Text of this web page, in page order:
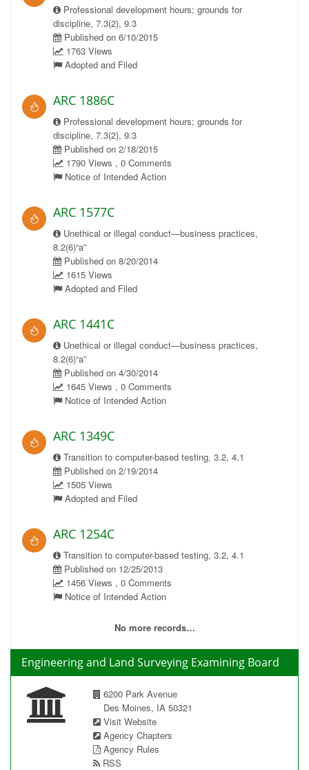
Professional development hours; grounds for
discipline, 7.3(2), 9.3
Published on 6/10/2015
1763 Views
Adopted and Filed
ARC 1886C
Professional development hours; grounds for
discipline, 7.3(2), 9.3
Published on 2/18/2015
1790 Views , 0 Comments
Notice of Intended Action
ARC 1577C
Unethical or illegal conduct—business practices,
8.2(6)“a”
Published on 8/20/2014
1615 Views
Adopted and Filed
ARC 1441C
Unethical or illegal conduct—business practices,
8.2(6)“a”
Published on 4/30/2014
1645 Views , 0 Comments
Notice of Intended Action
ARC 1349C
Transition to computer-based testing, 3.2, 4.1
Published on 2/19/2014
1505 Views
Adopted and Filed
ARC 1254C
Transition to computer-based testing, 3.2, 4.1
Published on 12/25/2013
1456 Views , 0 Comments
Notice of Intended Action
No more records…
Engineering and Land Surveying Examining Board
6200 Park Avenue
Des Moines, IA 50321
Visit Website
Agency Chapters
Agency Rules
RSS